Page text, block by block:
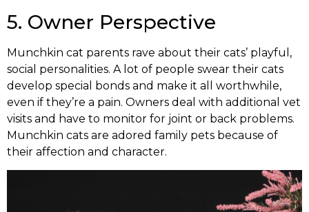
5. Owner Perspective
Munchkin cat parents rave about their cats’ playful,
social personalities. A lot of people swear their cats
develop special bonds and make it all worthwhile,
even if they’re a pain. Owners deal with additional vet
visits and have to monitor for joint or back problems.
Munchkin cats are adored family pets because of
their affection and character.